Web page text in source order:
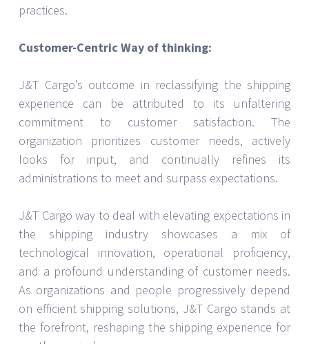
practices.
Customer-Centric Way of thinking:
J&T Cargo’s outcome in reclassifying the shipping
experience can be attributed to its unfaltering
commitment to customer satisfaction. The
organization prioritizes customer needs, actively
looks for input, and continually refines its
administrations to meet and surpass expectations.
J&T Cargo way to deal with elevating expectations in
the shipping industry showcases a mix of
technological innovation, operational proficiency,
and a profound understanding of customer needs.
As organizations and people progressively depend
on efficient shipping solutions, J&T Cargo stands at
the forefront, reshaping the shipping experience for